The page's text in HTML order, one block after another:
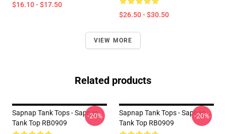
$16.10 - $17.50
$26.50 - $30.50
VIEW MORE
Related products
Sapnap Tank Tops - Sapnap
Tank Top RB0909
-20%
Sapnap Tank Tops - Sapnap
Tank Top RB0909
-20%